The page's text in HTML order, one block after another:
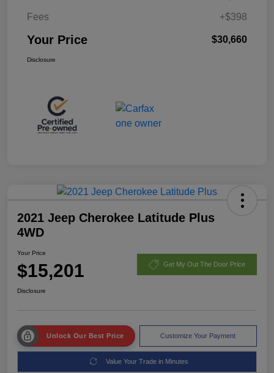
Fees
+$398
Your Price $30,660
Disclosure
2021 Jeep Cherokee Latitude Plus
4WD
Your Price
$15,201 Get My Out The Door Price
Disclosure
Unlock Our Best Price Customize Your Payment
Value Your Trade in Minutes